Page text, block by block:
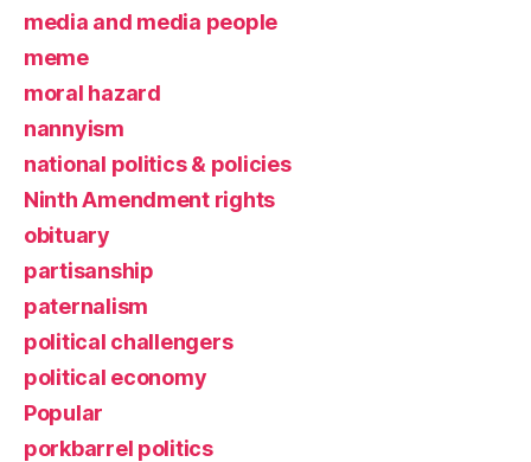
media and media people
meme
moral hazard
nannyism
national politics & policies
Ninth Amendment rights
obituary
partisanship
paternalism
political challengers
political economy
Popular
porkbarrel politics